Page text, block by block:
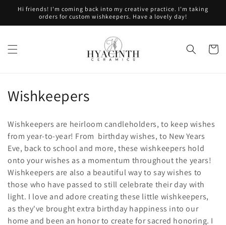
Skip to
content
Hi friends! I'm coming back into my creative practice. I'm taking
orders for custom wishkeepers. Have a lovely day!
Cart
C
l
l
e
c
t
Wishkeepers
Wishkeepers are heirloom candleholders, to keep wishes
from year-to-year! From birthday wishes, to New Years
Eve, back to school and more, these wishkeepers hold
onto your wishes as a momentum throughout the years!
Wishkeepers are also a beautiful way to say wishes to
those who have passed to still celebrate their day with
light. I love and adore creating these little wishkeepers,
as they've brought extra birthday happiness into our
home and been an honor to create for sacred honoring. I